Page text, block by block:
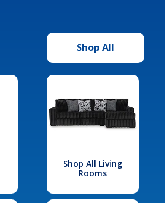
Shop All
Shop All Living
Rooms